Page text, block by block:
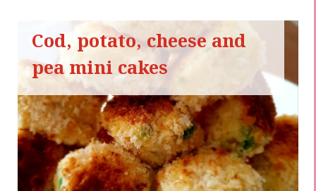
Cod, potato, cheese and
pea mini cakes